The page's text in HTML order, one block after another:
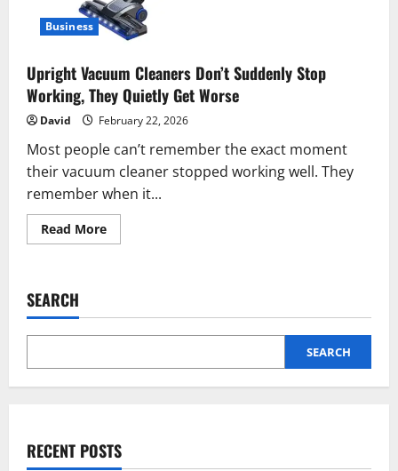
Business
Upright Vacuum Cleaners Don’t Suddenly Stop
Working, They Quietly Get Worse
David February 22, 2026
Most people can’t remember the exact moment
their vacuum cleaner stopped working well. They
remember when it...
Read MoreRead
more
Suddenly
Working,
Quietly
Worse
SEARCH
SEARCH
RECENT POSTS